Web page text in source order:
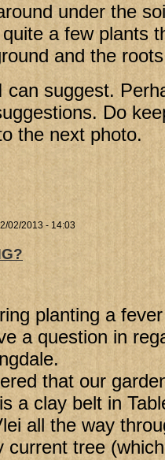
under the
a few plants
and the
can suggest.
Do
the next photo.
02/2013 - 14:03
planting a
a question in
that our
a clay belt in
all the way
current tree